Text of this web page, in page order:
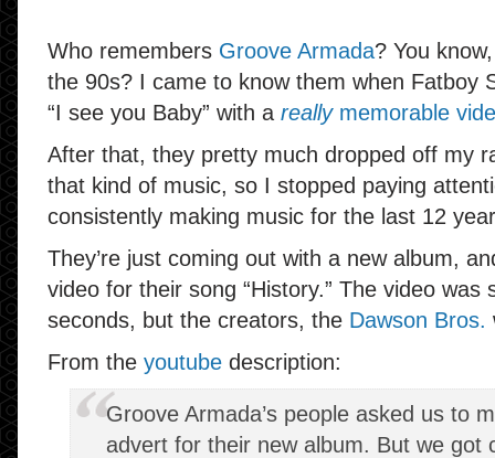
Who remembers Groove Armada? You
the 90s? I came to know them when Fatboy
“I see you Baby” with a reallymemorable
After that, they pretty much dropped off my
that kind of music, so I stopped paying
consistently making music for the last 12
They’re just coming out with a new album,
video for their song “History.” The video was
seconds, but the creators, the Dawson Bros.
From the youtube description:
Groove Armada’s people asked us to
advert for their new album. But we got